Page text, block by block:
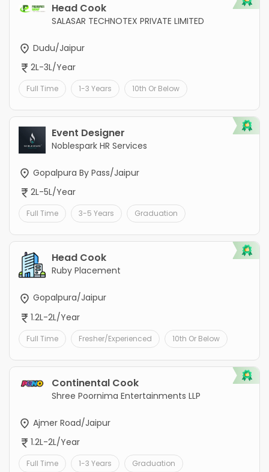
Head Cook
SALASAR TECHNOTEX PRIVATE LIMITED
Dudu/Jaipur
2L-3L/Year
Full Time 1-3 Years 10th Or Below
Event Designer
Noblespark HR Services
Gopalpura By Pass/Jaipur
2L-5L/Year
Full Time 3-5 Years Graduation
Head Cook
Ruby Placement
Gopalpura/Jaipur
1.2L-2L/Year
Full Time Fresher/Experienced 10th Or Below
Continental Cook
Shree Poornima Entertainments LLP
Ajmer Road/Jaipur
1.2L-2L/Year
Full Time 1-3 Years Graduation